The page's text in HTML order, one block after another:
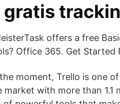
gratis
offers a free
Office 365. Get Started
moment, Trello is one
market with more than 1.1